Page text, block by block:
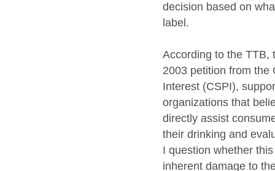
decision based on
label.
According to the TTB,
2003 petition from the
Interest (CSPI),
organizations that
directly assist
their drinking and
I question whether
inherent damage to